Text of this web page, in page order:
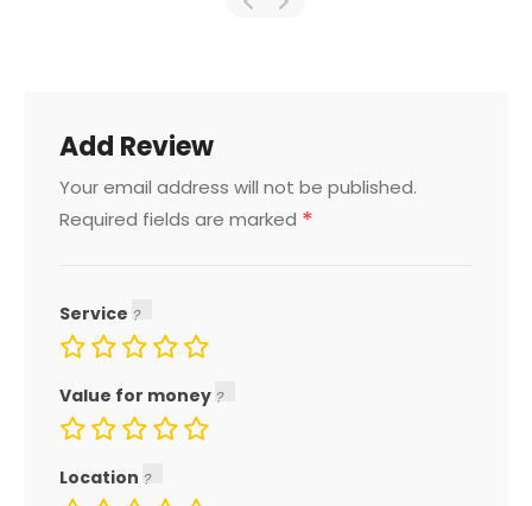
Add Review
Your email address will not be published.
Required fields are marked *
Service
Value for money
Location